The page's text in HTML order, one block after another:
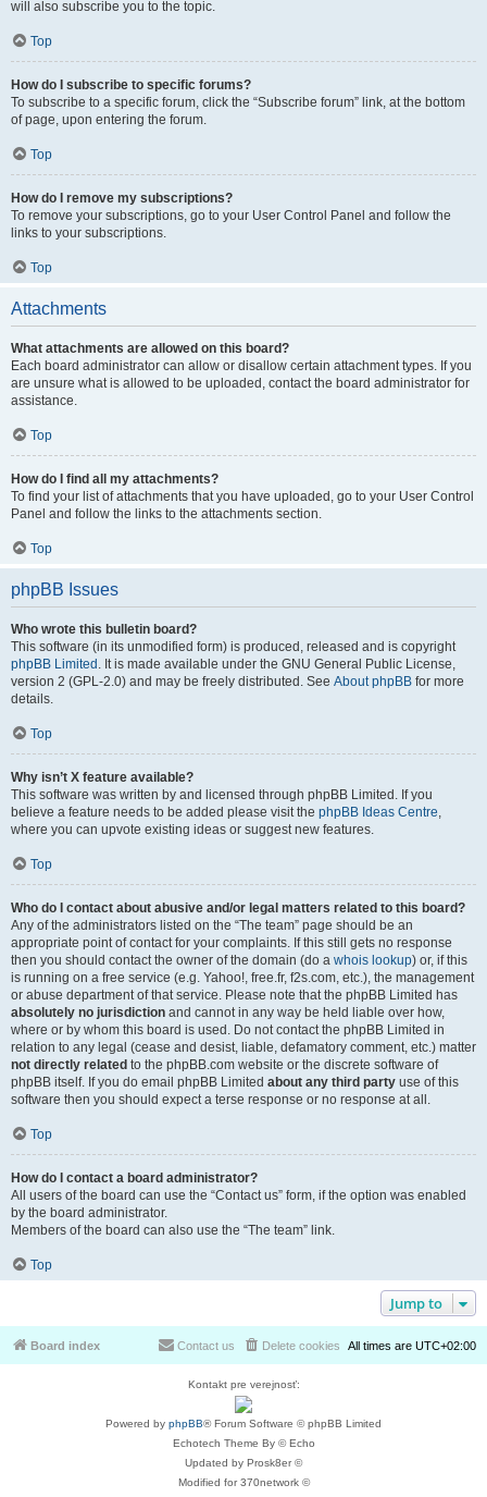
will also subscribe you to the topic.
Top
How do I subscribe to specific forums?
To subscribe to a specific forum, click the “Subscribe forum” link, at the bottom
of page, upon entering the forum.
Top
How do I remove my subscriptions?
To remove your subscriptions, go to your User Control Panel and follow the
links to your subscriptions.
Top
Attachments
What attachments are allowed on this board?
Each board administrator can allow or disallow certain attachment types. If you
are unsure what is allowed to be uploaded, contact the board administrator for
assistance.
Top
How do I find all my attachments?
To find your list of attachments that you have uploaded, go to your User Control
Panel and follow the links to the attachments section.
Top
phpBB Issues
Who wrote this bulletin board?
This software (in its unmodified form) is produced, released and is copyright
phpBB Limited . It is made available under the GNU General Public License,
version 2 (GPL-2.0) and may be freely distributed. See About phpBB for more
details.
Top
Why isn’t X feature available?
This software was written by and licensed through phpBB Limited. If you
believe a feature needs to be added please visit the phpBB Ideas Centre,
where you can upvote existing ideas or suggest new features.
Top
Who do I contact about abusive and/or legal matters related to this board?
Any of the administrators listed on the “The team” page should be an
appropriate point of contact for your complaints. If this still gets no response
then you should contact the owner of the domain (do a whois lookup) or, if this
is running on a free service (e.g. Yahoo!, free.fr, f2s.com, etc.), the management
or abuse department of that service. Please note that the phpBB Limited has
absolutely no jurisdiction and cannot in any way be held liable over how,
where or by whom this board is used. Do not contact the phpBB Limited in
relation to any legal (cease and desist, liable, defamatory comment, etc.) matter
not directly related to the phpBB.com website or the discrete software of
phpBB itself. If you do email phpBB Limited about any third party use of this
software then you should expect a terse response or no response at all.
Top
How do I contact a board administrator?
All users of the board can use the “Contact us” form, if the option was enabled
by the board administrator.
Members of the board can also use the “The team” link.
Top
Jump to
Board index All times are UTC+02:00
Delete cookies
Contact us
Kontakt pre verejnosť:
Powered by phpBB® Forum Software © phpBB Limited
Echotech Theme By © Echo
Updated by Prosk8er ©
Modified for 370network ©